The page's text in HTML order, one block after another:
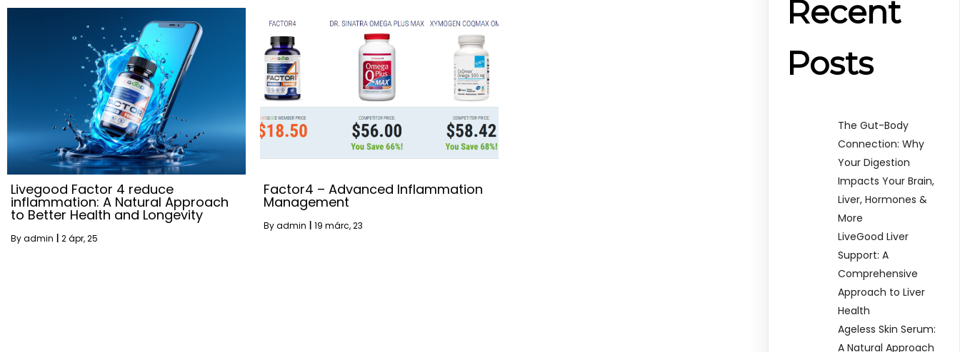
Livegood Factor 4 reduce
inflammation: A Natural Approach
to Better Health and Longevity
Byadmin 2ápr, 25
Factor4 – Advanced Inflammation
Management
Byadmin 19 márc, 23
Recent
Posts
The Gut-Body
Connection: Why
Your Digestion
Impacts Your Brain,
Liver, Hormones &
More
LiveGood Liver
Support: A
Comprehensive
Approach to Liver
Health
Ageless Skin Serum:
A Natural Approach